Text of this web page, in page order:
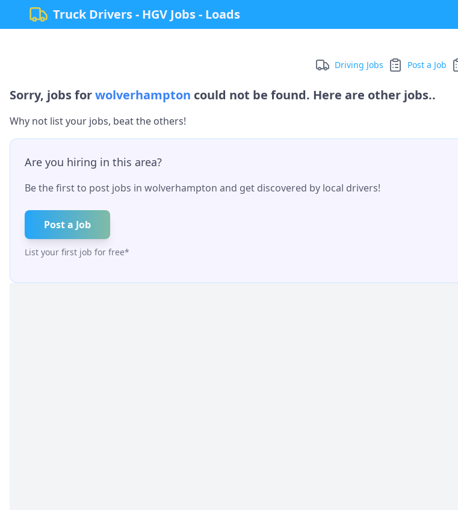
Truck Drivers - HGV Jobs - Loads
Driving Jobs Post a Job
Sorry, jobs forwolverhampton could not be found. Here are other jobs..
Why not list your jobs, beat the others!
Are you hiring in this area?
Be the first to post jobs in wolverhampton and get discovered by local drivers!
Post a Job
List your first job for free*